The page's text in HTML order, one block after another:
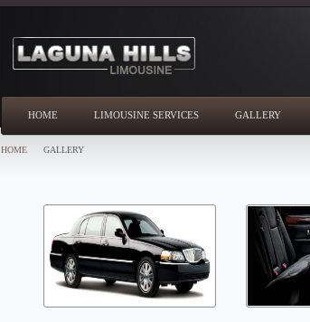
HOME LIMOUSINE SERVICES GALLERY
HOME GALLERY